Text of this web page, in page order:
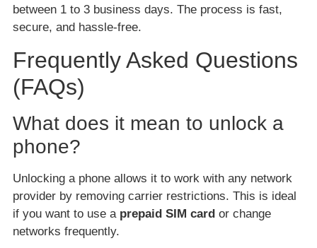
between 1 to 3 business days. The process is fast,
secure, and hassle-free.
Frequently Asked Questions
(FAQs)
What does it mean to unlock a
phone?
Unlocking a phone allows it to work with any network
provider by removing carrier restrictions. This is ideal
if you want to use a prepaid SIM card or change
networks frequently.